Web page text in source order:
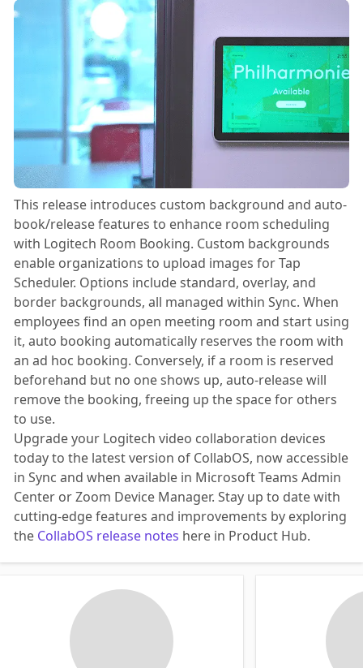
This release introduces custom background and auto-
book/release features to enhance room scheduling
with Logitech Room Booking. Custom backgrounds
enable organizations to upload images for Tap
Scheduler. Options include standard, overlay, and
border backgrounds, all managed within Sync. When
employees find an open meeting room and start using
it, auto booking automatically reserves the room with
an ad hoc booking. Conversely, if a room is reserved
beforehand but no one shows up, auto-release will
remove the booking, freeing up the space for others
to use.
Upgrade your Logitech video collaboration devices
today to the latest version of CollabOS, now accessible
in Sync and when available in Microsoft Teams Admin
Center or Zoom Device Manager. Stay up to date with
cutting-edge features and improvements by exploring
the CollabOS release notes here in Product Hub.